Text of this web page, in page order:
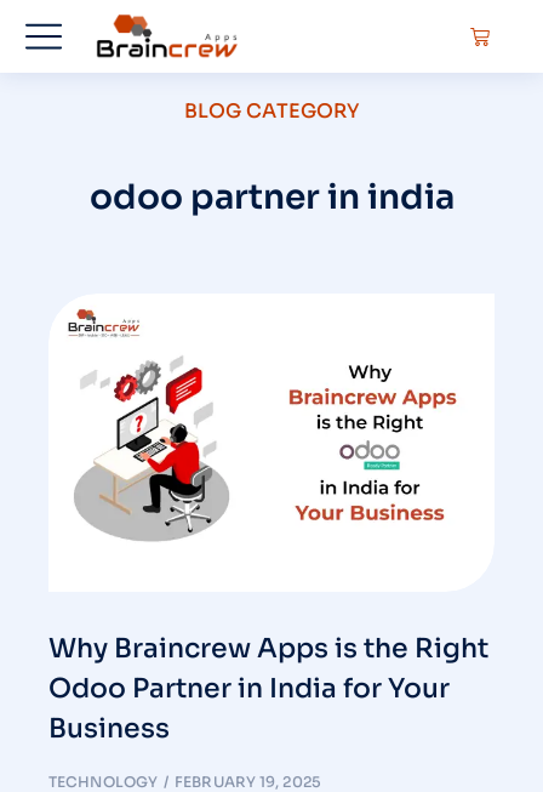
BLOG CATEGORY
odoo partner in india
Why Braincrew Apps is the Right
Odoo Partner in India for Your
Business
TECHNOLOGY FEBRUARY 19, 2025